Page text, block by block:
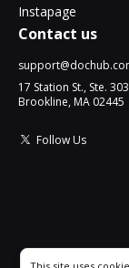
Instapage
Contact us
17 Station St., Ste. 303
Brookline, MA 02445
Follow Us
Cookie consent